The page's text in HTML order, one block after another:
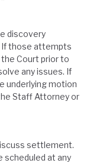
discovery
If those attempts
Court prior to
any issues. If
underlying motion
Staff Attorney or
settlement.
scheduled at any